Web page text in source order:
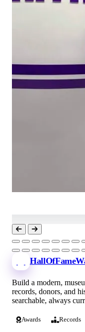
Build a modern,
records, donors, and
searchable, always
Awards Records